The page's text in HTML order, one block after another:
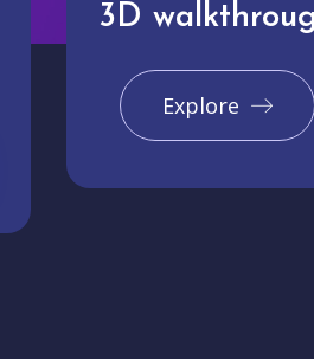
3D
Explore